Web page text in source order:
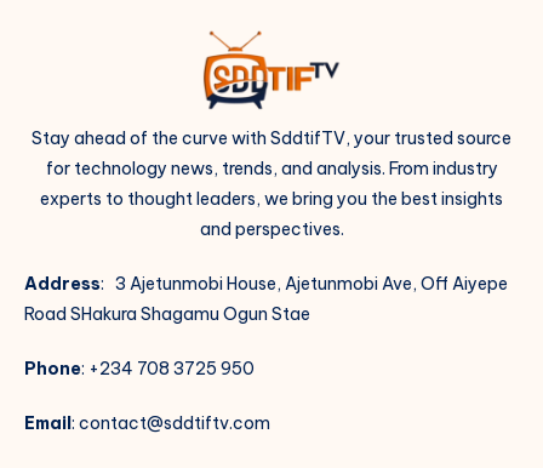
Stay ahead of the curve with SddtifTV, your trusted source
for technology news, trends, and analysis. From industry
experts to thought leaders, we bring you the best insights
and perspectives.
Address: 3 Ajetunmobi House, Ajetunmobi Ave, Off Aiyepe
Road SHakura Shagamu Ogun Stae
Phone: +234 708 3725 950
Email: contact@sddtiftv.com